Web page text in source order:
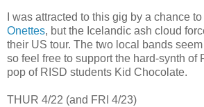
I was attracted to this gig by a chance
Onettes, but the Icelandic ash cloud
their US tour. The two local bands
so feel free to support the hard-synth of
pop of RISD students Kid Chocolate.
THUR 4/22 (and FRI 4/23)